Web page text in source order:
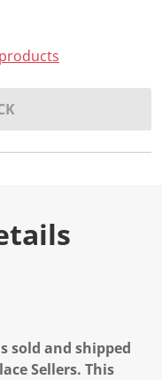
sold and shipped
Sellers. This